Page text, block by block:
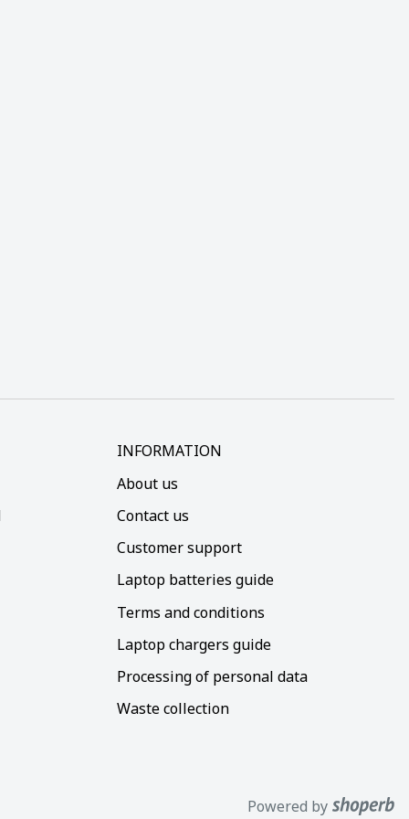
INFORMATION
About us
Contact us
Customer support
Laptop batteries guide
Terms and conditions
Laptop chargers guide
Processing of personal data
Waste collection
Powered by